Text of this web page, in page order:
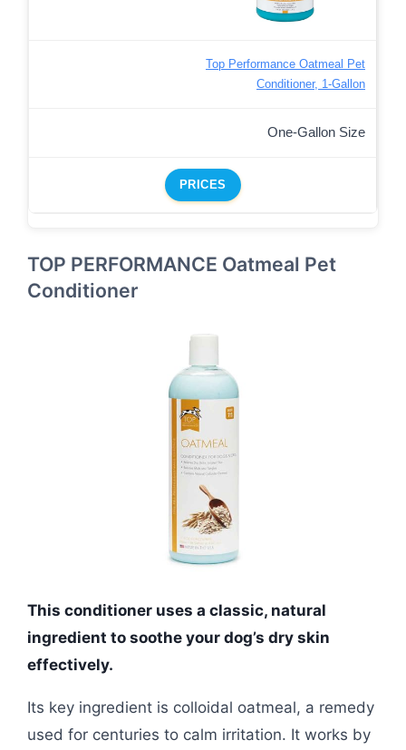
Top Performance Oatmeal Pet
Conditioner, 1-Gallon
One-Gallon Size
PRICES
TOP PERFORMANCE Oatmeal Pet
Conditioner
This conditioner uses a classic, natural
ingredient to soothe your dog’s dry skin
effectively.
Its key ingredient is colloidal oatmeal, a remedy
used for centuries to calm irritation. It works by